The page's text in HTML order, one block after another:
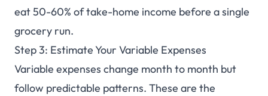
eat 50-60% of take-home income before a single
grocery run.
Step 3: Estimate Your Variable Expenses
Variable expenses change month to month but
follow predictable patterns. These are the